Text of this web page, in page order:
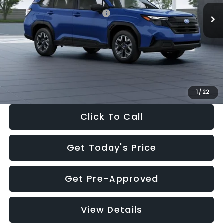
1 / 22
Total Suggested Retail Price:
$32,630
Dealer Discount
-$1,981
Documentation Fee:
+$280
Electronic Filing Fee:
$30,963
Click To Call
Get Today's Price
Get Pre-Approved
View Details